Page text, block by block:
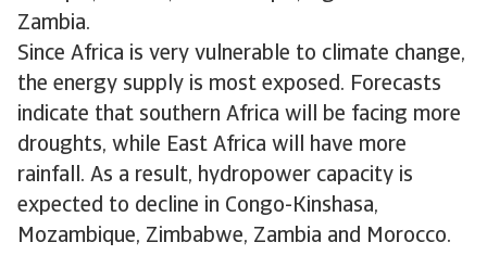
Zambia.
Since Africa is very vulnerable to climate change,
the energy supply is most exposed. Forecasts
indicate that southern Africa will be facing more
droughts, while East Africa will have more
rainfall. As a result, hydropower capacity is
expected to decline in Congo-Kinshasa,
Mozambique, Zimbabwe, Zambia and Morocco.